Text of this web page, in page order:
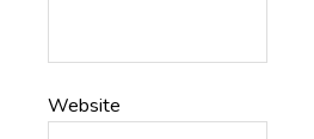
Website